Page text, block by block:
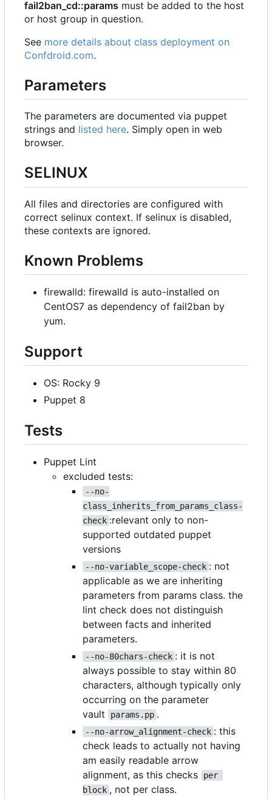
fail2ban_cd::params must be added to the host
or host group in question.
See more details about class deployment on
Confdroid.com.
Parameters
The parameters are documented via puppet
strings and listed here. Simply open in web
browser.
SELINUX
All files and directories are configured with
correct selinux context. If selinux is disabled,
these contexts are ignored.
Known Problems
firewalld: firewalld is auto-installed on
CentOS7 as dependency of fail2ban by
yum.
Support
OS: Rocky 9
Puppet 8
Tests
Puppet Lint
excluded tests:
--no-
class_inherits_from_params_class-
check :relevant only to non-
supported outdated puppet
versions
--no-variable_scope-check : not
applicable as we are inheriting
parameters from params class. the
lint check does not distinguish
between facts and inherited
parameters.
--no-80chars-check : it is not
always possible to stay within 80
characters, although typically only
occurring on the parameter
vault
params.pp .
--no-arrow_alignment-check : this
check leads to actually not having
am easily readable arrow
alignment, as this checks
per
block , not per class.